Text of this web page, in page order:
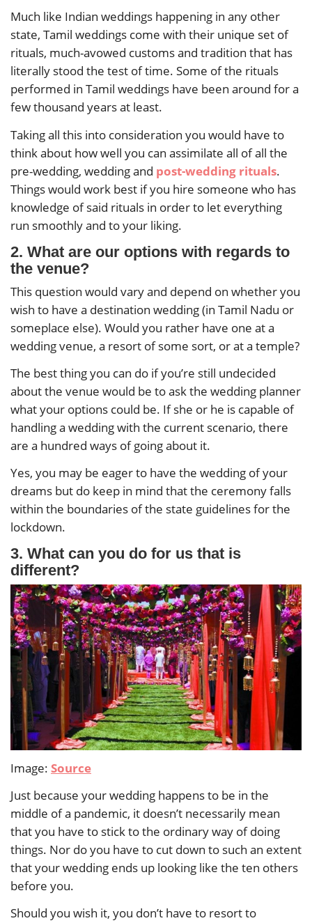
Much like Indian weddings happening in any other
state, Tamil weddings come with their unique set of
rituals, much-avowed customs and tradition that has
literally stood the test of time. Some of the rituals
performed in Tamil weddings have been around for a
few thousand years at least.
Taking all this into consideration you would have to
think about how well you can assimilate all of all the
pre-wedding, wedding and post-wedding rituals.
Things would work best if you hire someone who has
knowledge of said rituals in order to let everything
run smoothly and to your liking.
2. What are our options with regards to
the venue?
This question would vary and depend on whether you
wish to have a destination wedding (in Tamil Nadu or
someplace else). Would you rather have one at a
wedding venue, a resort of some sort, or at a temple?
The best thing you can do if you’re still undecided
about the venue would be to ask the wedding planner
what your options could be. If she or he is capable of
handling a wedding with the current scenario, there
are a hundred ways of going about it.
Yes, you may be eager to have the wedding of your
dreams but do keep in mind that the ceremony falls
within the boundaries of the state guidelines for the
lockdown.
3. What can you do for us that is
different?
Image: Source
Just because your wedding happens to be in the
middle of a pandemic, it doesn’t necessarily mean
that you have to stick to the ordinary way of doing
things. Nor do you have to cut down to such an extent
that your wedding ends up looking like the ten others
before you.
Should you wish it, you don’t have to resort to